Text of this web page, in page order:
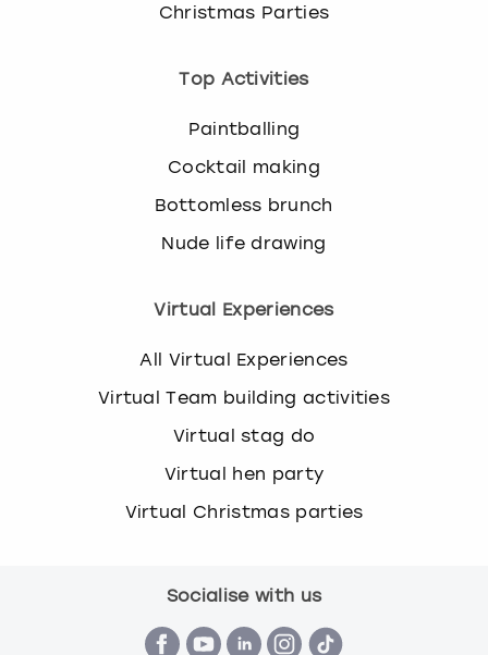
Christmas Parties
Top Activities
Paintballing
Cocktail making
Bottomless brunch
Nude life drawing
Virtual Experiences
All Virtual Experiences
Virtual Team building activities
Virtual stag do
Virtual hen party
Virtual Christmas parties
Socialise with us